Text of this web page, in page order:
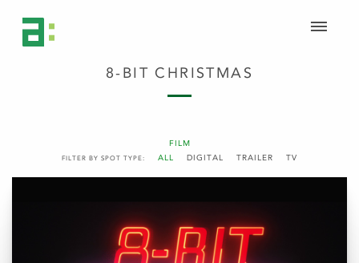
FILM
FILTER BY SPOT TYPE: ALL DIGITAL TRAILER TV
8-BIT CHRISTMAS